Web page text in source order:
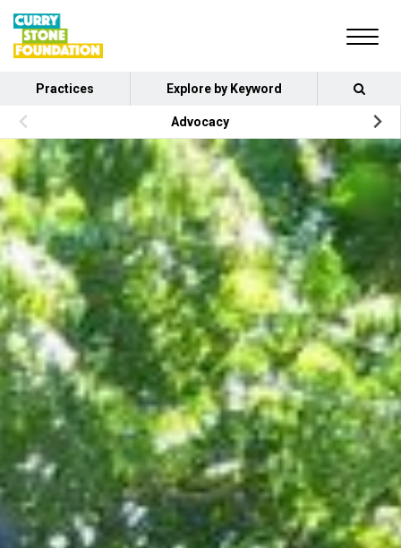
Practices Explore by Keyword
Advocacy